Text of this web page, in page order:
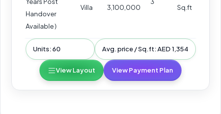
Years Post
Handover
Available )
Villa 3,100,000
3
Sq.ft
Units: 60 Avg. price / Sq.ft: AED 1,354
View Layout View Payment Plan